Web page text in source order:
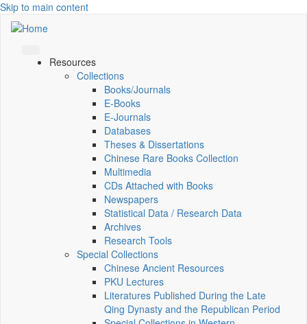
Skip to main content
Resources
Collections
Books/Journals
E-Books
E‑Journals
Databases
Theses & Dissertations
Chinese Rare Books Collection
Multimedia
CDs Attached with Books
Newspapers
Statistical Data / Research Data
Archives
Research Tools
Special Collections
Chinese Ancient Resources
PKU Lectures
Literatures Published During the Late
Qing Dynasty and the Republican Period